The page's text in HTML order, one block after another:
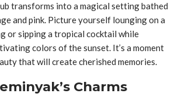
transforms into a magical setting bathed
and pink. Picture yourself lounging on a
or sipping a tropical cocktail while
colors of the sunset. It’s a moment
that will create cherished memories.
Charms